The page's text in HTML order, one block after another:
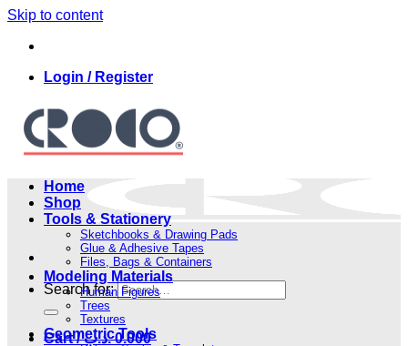
Skip to content
Login / Register
Search for:
Cart / 0.000 .د.ب
Home
Shop
Tools & Stationery
Sketchbooks & Drawing Pads
Glue & Adhesive Tapes
Files, Bags & Containers
Modeling Materials
Human Figures
Trees
Textures
Geometric Tools